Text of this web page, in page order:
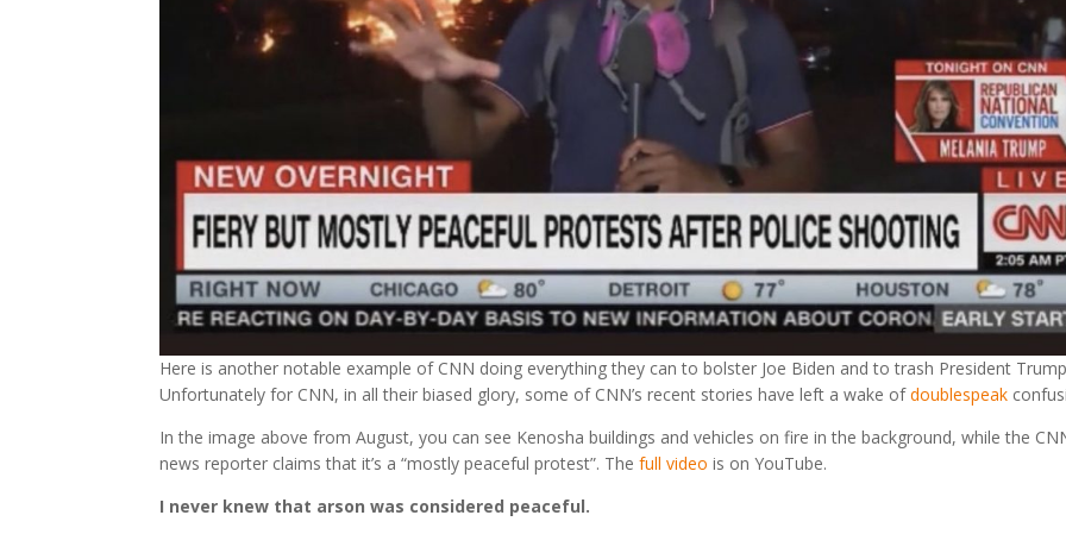
Here is another notable example of CNN doing everything they can to bolster Joe Biden and to trash President
Unfortunately for CNN, in all their biased glory, some of CNN’s recent stories have left a wake ofdoublespeak
In the image above from August, you can see Kenosha buildings and vehicles on fire in the background, while the
news reporter claims that it’s a “mostly peaceful protest”. Thefull video is on YouTube.
I never knew that arson was considered peaceful.